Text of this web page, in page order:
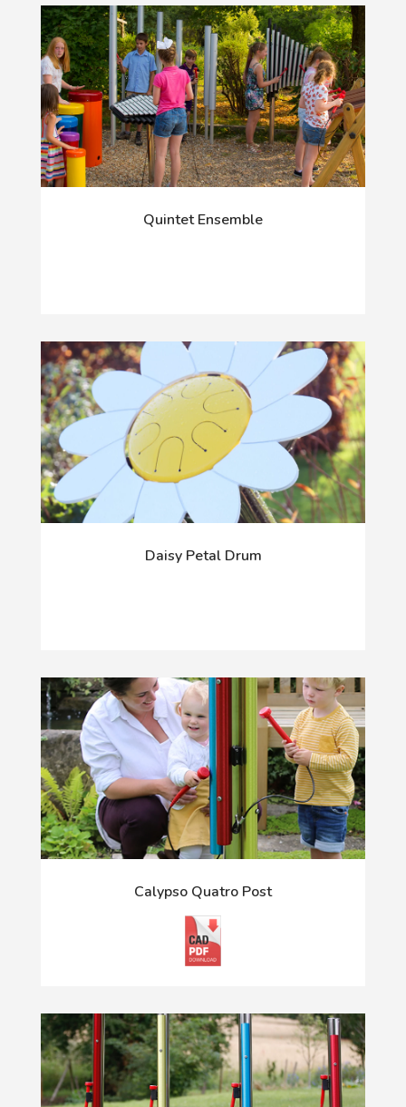
Quintet Ensemble
Daisy Petal Drum
Calypso Quatro Post